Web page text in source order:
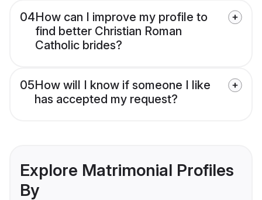
04How can I improve my profile to
find better Christian Roman
Catholic brides?
05How will I know if someone I like
has accepted my request?
Explore Matrimonial Profiles
By